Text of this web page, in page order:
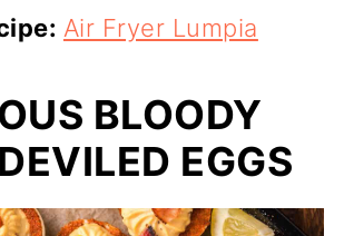
Air Fryer Lumpia
BLOODY
EGGS